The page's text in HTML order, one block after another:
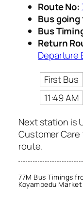
Route No:
Bus
Bus
Return
Departure
First Bus
11:49 AM
Next station is
Customer
route.
77M Bus Timings
Koyambedu Market